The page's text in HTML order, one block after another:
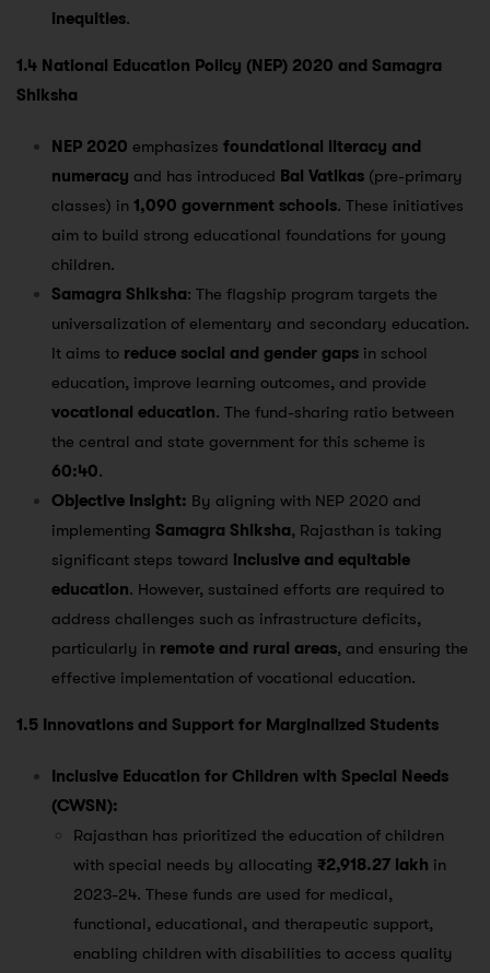
inequities.
1.4 National Education Policy (NEP) 2020 and Samagra
Shiksha
NEP 2020 emphasizes foundational literacy and
numeracy and has introduced Bal Vatikas (pre-primary
classes) in 1,090 government schools. These initiatives
aim to build strong educational foundations for young
children​.
Samagra Shiksha: The flagship program targets the
universalization of elementary and secondary education.
It aims to reduce social and gender gaps in school
education, improve learning outcomes, and provide
vocational education. The fund-sharing ratio between
the central and state government for this scheme is
60:40​.
Objective Insight: By aligning with NEP 2020 and
implementing Samagra Shiksha, Rajasthan is taking
significant steps toward inclusive and equitable
education. However, sustained efforts are required to
address challenges such as infrastructure deficits,
particularly in remote and rural areas, and ensuring the
effective implementation of vocational education.
1.5 Innovations and Support for Marginalized Students
Inclusive Education for Children with Special Needs
(CWSN):
Rajasthan has prioritized the education of children
with special needs by allocating ₹2,918.27 lakh in
2023-24. These funds are used for medical,
functional, educational, and therapeutic support,
enabling children with disabilities to access quality